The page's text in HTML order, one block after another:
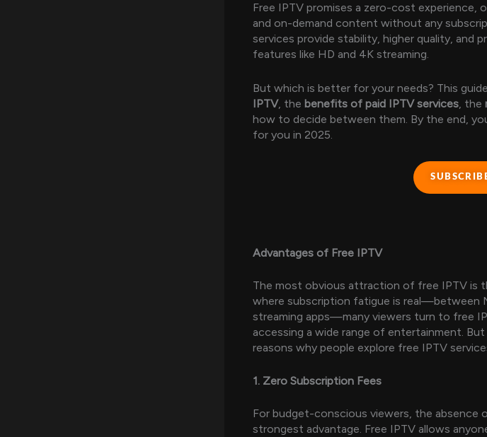
Free IPTV promises a zero-cost experience,
and on-demand content without any
services provide stability, higher quality, and
features like HD and 4K streaming.
But which is better for your needs? This
IPTV, the benefits of paid IPTV services, the
how to decide between them. By the end,
for you in 2025.
Advantages of Free IPTV
The most obvious attraction of free IPTV is
where subscription fatigue is real—between
streaming apps—many viewers turn to free
accessing a wide range of entertainment.
reasons why people explore free IPTV
1. Zero Subscription Fees
For budget-conscious viewers, the absence
strongest advantage. Free IPTV allows